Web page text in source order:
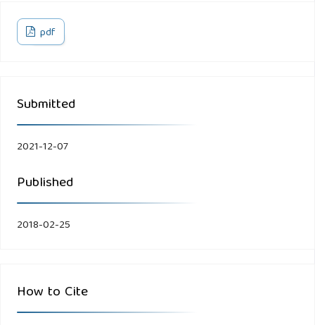
pdf
Submitted
2021-12-07
Published
2018-02-25
How to Cite